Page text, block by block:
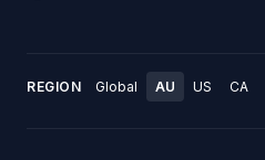
REGION Global AU US CA